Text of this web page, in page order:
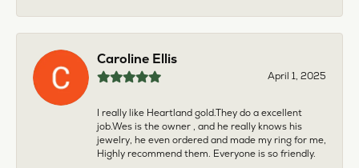
Caroline Ellis
April 1, 2025
I really like Heartland gold.They do a excellent
job.Wes is the owner , and he really knows his
jewelry, he even ordered and made my ring for me,
Highly recommend them. Everyone is so friendly.